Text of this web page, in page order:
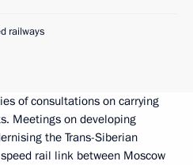
railways
of consultations on carrying
Meetings on developing
the Trans-Siberian
rail link between Moscow